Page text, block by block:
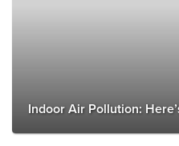
Indoor Air Pollution: